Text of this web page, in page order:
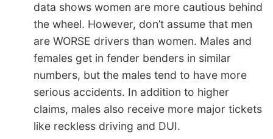
data shows women are more cautious behind
the wheel. However, don’t assume that men
are WORSE drivers than women. Males and
females get in fender benders in similar
numbers, but the males tend to have more
serious accidents. In addition to higher
claims, males also receive more major tickets
like reckless driving and DUI.